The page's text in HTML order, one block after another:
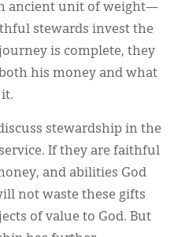
ancient unit of weight—
stewards invest the
is complete, they
his money and what
stewardship in the
If they are faithful
and abilities God
not waste these gifts
of value to God. But